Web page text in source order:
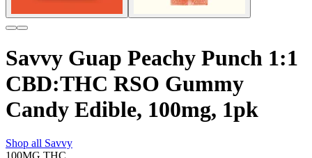
Savvy Guap Peachy Punch 1:1
CBD:THC RSO Gummy
Candy Edible, 100mg, 1pk
Shop all Savvy